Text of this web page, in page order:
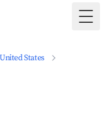
United States